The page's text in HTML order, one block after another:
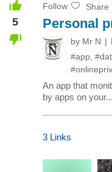
5
Follow Share
Personal
by Mr N
#app
An app that
by apps on your...
3 Links